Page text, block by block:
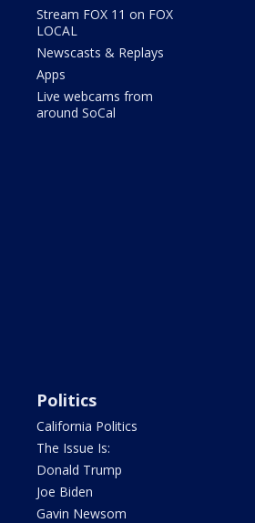
Stream FOX 11 on FOX
LOCAL
Newscasts & Replays
Apps
Live webcams from
around SoCal
Politics
California Politics
The Issue Is:
Donald Trump
Joe Biden
Gavin Newsom